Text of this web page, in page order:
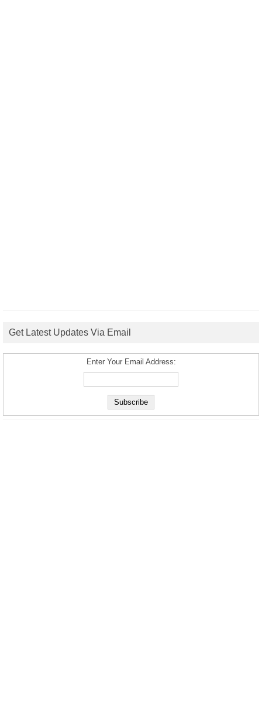
Get Latest Updates Via Email
Enter Your Email Address: